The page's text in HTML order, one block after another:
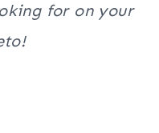
for on your